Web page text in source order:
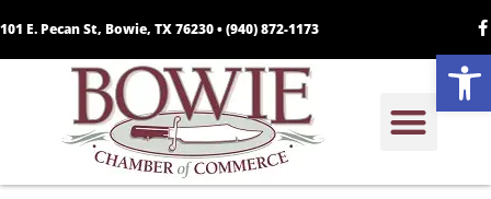
101 E. Pecan St, Bowie, TX 76230 •(940) 872-1173